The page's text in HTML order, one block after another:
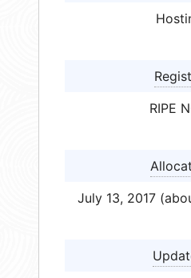
RIPE
July 13, 2017